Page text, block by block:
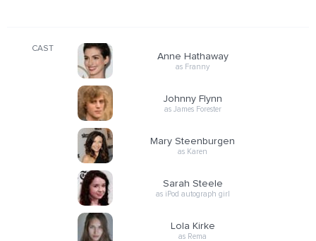
CAST
Anne Hathaway
as Franny
Johnny Flynn
as James Forester
Mary Steenburgen
as Karen
Sarah Steele
as iPod autograph girl
Lola Kirke
as Rema